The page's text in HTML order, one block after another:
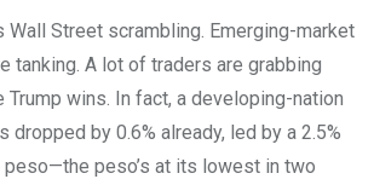
Wall Street scrambling. Emerging-market
tanking. A lot of traders are grabbing
wins. In fact, a developing-nation
dropped by 0.6% already, led by a 2.5%
peso’s at its lowest in two